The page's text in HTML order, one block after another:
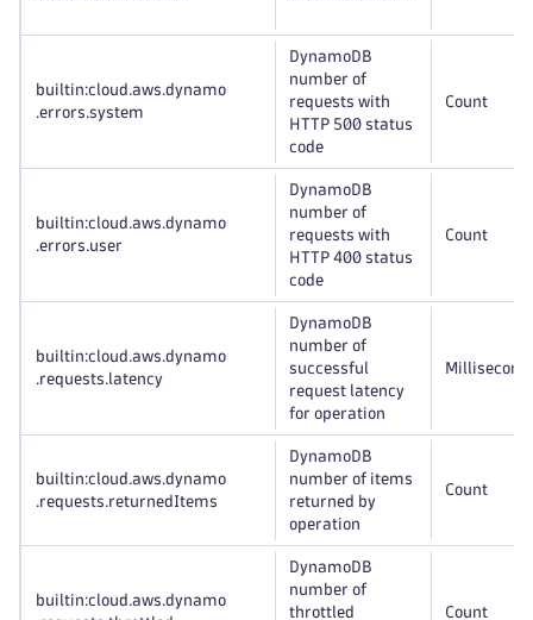
builtin:cloud .aws.dynamo
.errors.system
DynamoDB
number of
requests with
HTTP 500 status
code
Count
builtin:cloud .aws.dynamo
.errors.user
DynamoDB
number of
requests with
HTTP 400 status
code
Count
builtin:cloud .aws.dynamo
.requests.latency
DynamoDB
number of
successful
request latency
for operation
Millisecond
builtin:cloud .aws.dynamo
.requests.returnedItems
DynamoDB
number of items
returned by
operation
Count
builtin:cloud .aws.dynamo
DynamoDB
number of
throttled
Count